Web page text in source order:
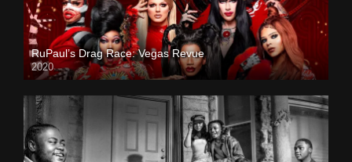
RuPaul’s Drag Race: Vegas Revue
2020